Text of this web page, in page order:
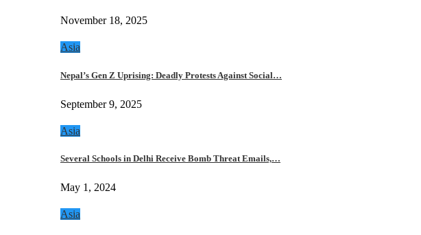
November 18, 2025
Asia
Nepal’s Gen Z Uprising: Deadly Protests Against Social…
September 9, 2025
Asia
Several Schools in Delhi Receive Bomb Threat Emails,…
May 1, 2024
Asia